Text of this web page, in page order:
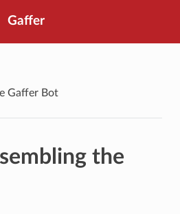
Gaffer
Gaffer Bot
the